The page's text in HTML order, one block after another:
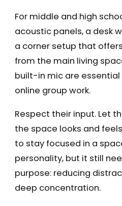
For middle and high
acoustic panels, a desk
a corner setup that
from the main living
built-in mic are essential
online group work.
Respect their input. Let
the space looks and
to stay focused in a
personality, but it still
purpose: reducing
deep concentration.